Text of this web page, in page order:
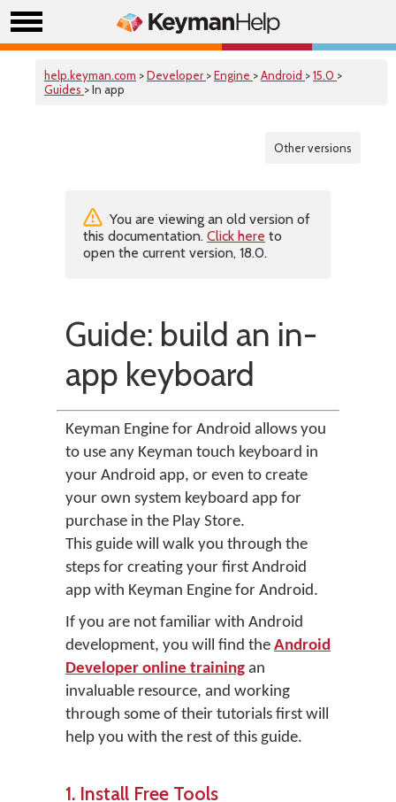
help.keyman.com >Developer >Engine >Android >15.0 >
Guides > In app
Other versions
You are viewing an old version of
this documentation. Click here to
open the current version, 18.0.
Guide: build an in-
app keyboard
Keyman Engine for Android allows you
to use any Keyman touch keyboard in
your Android app, or even to create
your own system keyboard app for
purchase in the Play Store.
This guide will walk you through the
steps for creating your first Android
app with Keyman Engine for Android.
If you are not familiar with Android
development, you will find the Android
Developer online training an
invaluable resource, and working
through some of their tutorials first will
help you with the rest of this guide.
1. Install Free Tools